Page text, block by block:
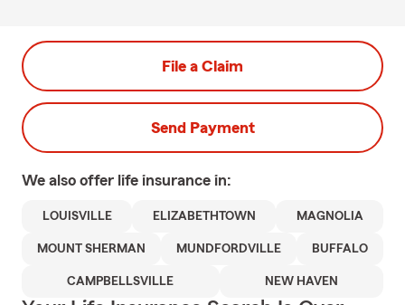
File a Claim
Send Payment
We also offer life insurance in:
LOUISVILLE ELIZABETHTOWN MAGNOLIA
MOUNT SHERMAN MUNDFORDVILLE BUFFALO
CAMPBELLSVILLE NEW HAVEN